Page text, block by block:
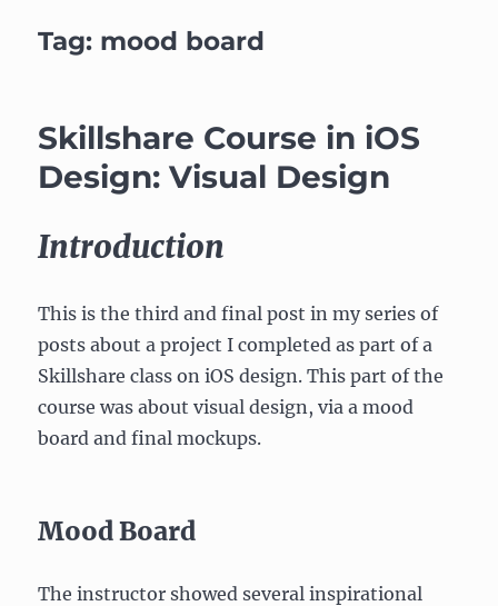
Tag: mood board
Skillshare Course in iOS
Design: Visual Design
Introduction
This is the third and final post in my series of
posts about a project I completed as part of a
Skillshare class on iOS design. This part of the
course was about visual design, via a mood
board and final mockups.
Mood Board
The instructor showed several inspirational